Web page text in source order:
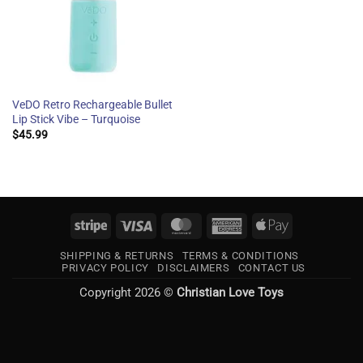
VeDO Retro Rechargeable Bullet
Lip Stick Vibe – Turquoise
$45.99
Stripe Visa MasterCardAmericanApple
SHIPPING & RETURNS
TERMS & CONDITIONS
PRIVACY POLICY
DISCLAIMERS CONTACT US
Copyright 2026 © Christian Love Toys